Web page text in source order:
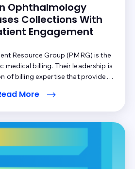
Ophthalmology
Collections With
Engagement
Resource Group (PMRG) is the
medical billing. Their leadership is
of billing expertise that provides
for all PMRG clients. They
More